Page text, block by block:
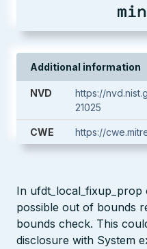
Additional information
NVD
https://
21025
CWE https://
In
possible out of bounds
bounds check. This
disclosure with System